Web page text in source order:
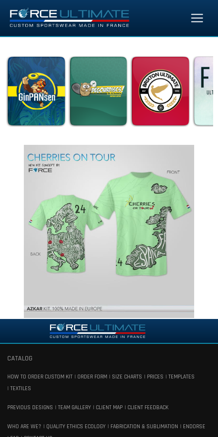
CATALOG
HOW TO ORDER CUSTOM KIT ORDER FORM SIZE CHARTS PRICES
TEMPLATES
TEXTILES
PREVIOUS DESIGNS TEAM GALLERY CLIENT MAP CLIENT FEEDBACK
WHO ARE WE? QUALITY ETHICS ECOLOGY FABRICATION & SUBLIMATION
ENDORSE